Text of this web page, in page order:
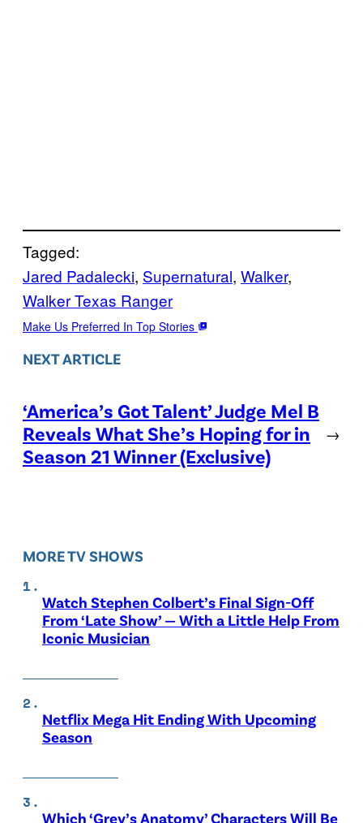
Tagged:
Jared Padalecki, Supernatural, Walker
Walker Texas Ranger
Make Us Preferred In Top Stories
NEXT ARTICLE
‘America’s Got Talent’ Judge Mel B
Reveals What She’s Hoping for in
Season 21 Winner (Exclusive)
→
MORE TV SHOWS
Watch Stephen Colbert’s Final Sign-Off
From ‘Late Show’ — With a Little Help From
Iconic Musician
Netflix Mega Hit Ending With Upcoming
Season
Which ‘Grey’s Anatomy’ Characters Will Be